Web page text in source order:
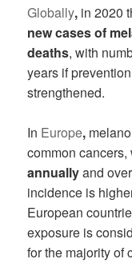
Globally, in 2020
new cases of
deaths, with
years if
strengthened.
In Europe,
common cancers,
annuallyand over
incidence is
European
exposure is
for the majority of